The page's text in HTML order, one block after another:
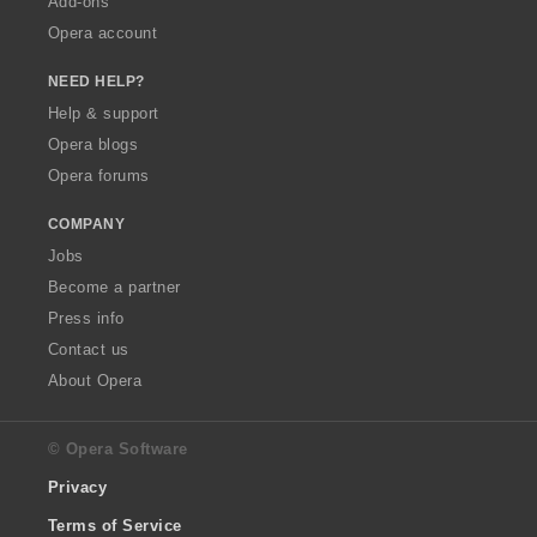
Opera account
NEED HELP?
Help & support
Opera blogs
Opera forums
COMPANY
Jobs
Become a partner
Press info
Contact us
About Opera
© Opera Software
Privacy
Terms of Service